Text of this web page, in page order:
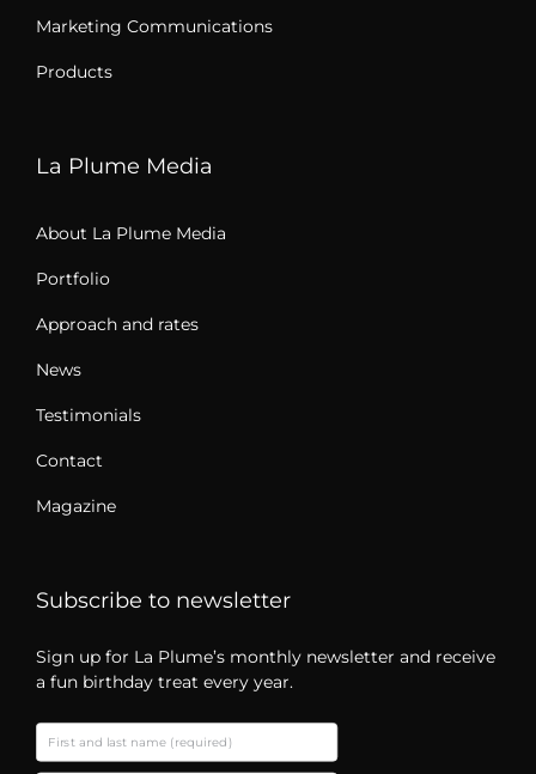
Marketing Communications
Products
La Plume Media
About La Plume Media
Portfolio
Approach and rates
News
Testimonials
Contact
Magazine
Subscribe to newsletter
Sign up for La Plume’s monthly newsletter and receive
a fun birthday treat every year.